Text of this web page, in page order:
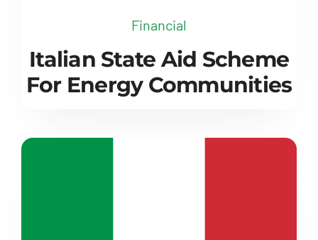
Financial
Italian State Aid Scheme
For Energy Communities